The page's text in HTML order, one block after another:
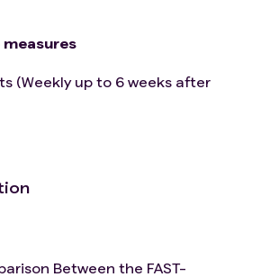
(Weekly up to 6 weeks after
Between the FAST-